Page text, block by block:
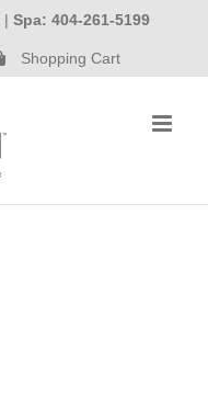
| Spa: 404-261-5199
Shopping Cart